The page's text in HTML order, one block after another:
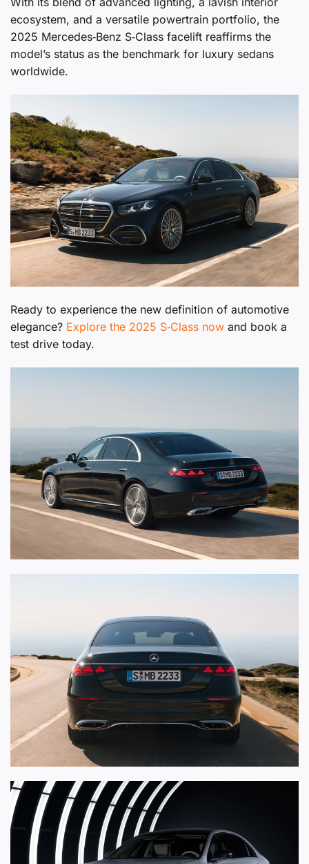
ecosystem, and a versatile powertrain portfolio, the
2025 Mercedes‑Benz S‑Class facelift reaffirms the
model’s status as the benchmark for luxury sedans
worldwide.
Ready to experience the new definition of automotive
elegance? Explore the 2025 S‑Class now and book a
test drive today.